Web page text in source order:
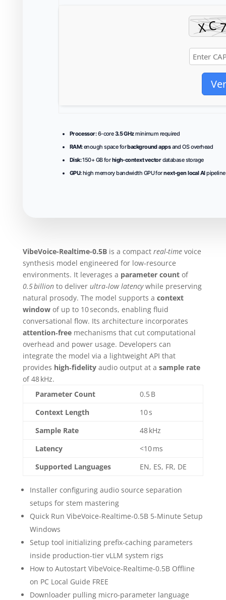
Processor:6-core3.5 GHzminimum required
RAM:enough space forbackground appsand OS overhead
Disk:150+ GB forhigh-context vectordatabase storage
GPU:high memory bandwidth GPU fornext-gen local AIpipeline
VibeVoice-Realtime-0.5Bis a compact real-timevoice
synthesis model engineered for low‑resource
environments. It leverages a parameter countof
0.5 billionto deliver ultra‑low latencywhile preserving
natural prosody. The model supports a context
windowof up to 10 seconds, enabling fluid
conversational flow. Its architecture incorporates
attention‑freemechanisms that cut computational
overhead and power usage. Developers can
integrate the model via a lightweight API that
provides high‑fidelityaudio output at a sample rate
of 48 kHz.
Parameter Count
0.5 B
Context Length
10 s
Sample Rate
48 kHz
Latency
<10 ms
Supported Languages
EN, ES, FR, DE
Installer configuring audio source separation
setups for stem mastering
Quick Run VibeVoice-Realtime-0.5B 5-Minute Setup
Windows
Setup tool initializing prefix-caching parameters
inside production-tier vLLM system rigs
How to Autostart VibeVoice-Realtime-0.5B Offline
on PC Local Guide FREE
Downloader pulling micro-parameter language